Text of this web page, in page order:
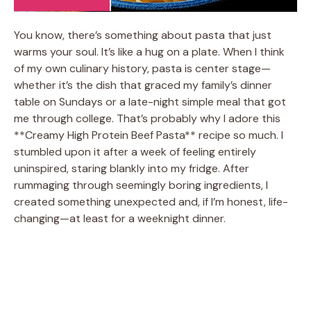
You know, there’s something about pasta that just
warms your soul. It’s like a hug on a plate. When I think
of my own culinary history, pasta is center stage—
whether it’s the dish that graced my family’s dinner
table on Sundays or a late-night simple meal that got
me through college. That’s probably why I adore this
**Creamy High Protein Beef Pasta** recipe so much. I
stumbled upon it after a week of feeling entirely
uninspired, staring blankly into my fridge. After
rummaging through seemingly boring ingredients, I
created something unexpected and, if I’m honest, life-
changing—at least for a weeknight dinner.